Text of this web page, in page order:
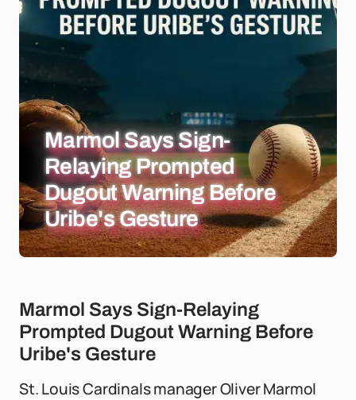
Marmol Says Sign-
Relaying Prompted
Dugout Warning Before
Uribe's Gesture
Marmol Says Sign-Relaying
Prompted Dugout Warning Before
Uribe's Gesture
St. Louis Cardinals manager Oliver Marmol